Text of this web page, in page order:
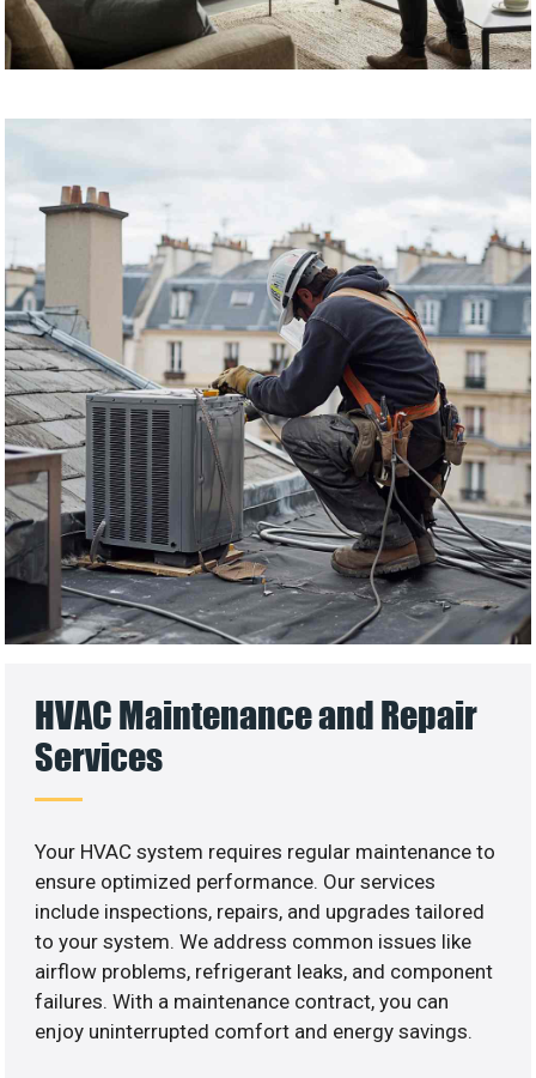
HVAC Maintenance and Repair
Services
Your HVAC system requires regular maintenance to
ensure optimized performance. Our services
include inspections, repairs, and upgrades tailored
to your system. We address common issues like
airflow problems, refrigerant leaks, and component
failures. With a maintenance contract, you can
enjoy uninterrupted comfort and energy savings.